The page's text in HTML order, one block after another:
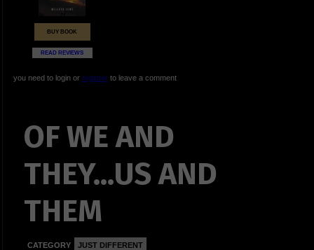
BUY BOOK
READ REVIEWS
you need to login or registerto leave a comment
OF WE AND
THEY...US AND
THEM
CATEGORY JUST DIFFERENT